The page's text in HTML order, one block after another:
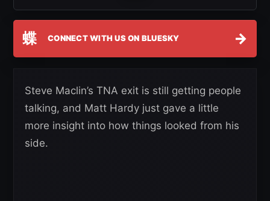
蝶 CONNECT WITH US ON BLUESKY →
Steve Maclin’s TNA exit is still getting people
talking, and Matt Hardy just gave a little
more insight into how things looked from his
side.